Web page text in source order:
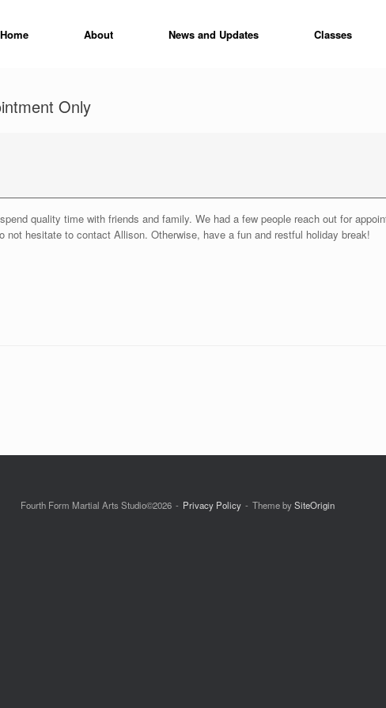
Home About News and Updates Classes
Only
quality time with friends and family. We had a few people reach out for
hesitate to contact Allison. Otherwise, have a fun and restful holiday break!
Fourth Form Martial Arts Studio©2026 Privacy Policy Theme bySiteOrigin